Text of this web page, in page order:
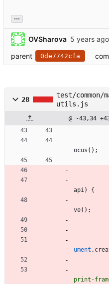
...
OVSharova
parent
0de7742cfa
28
test/
utils.js
@ -43,34
ocus ( ) ;
api)
{
ve( ) ;
ument .
print-